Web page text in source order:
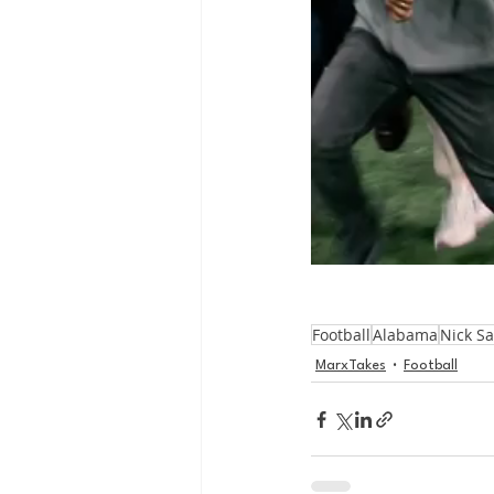
FootballAlabama Nick
MarxTakes Football